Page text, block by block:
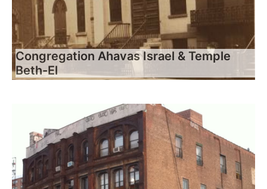
Congregation Ahavas Israel & Temple
Beth-El